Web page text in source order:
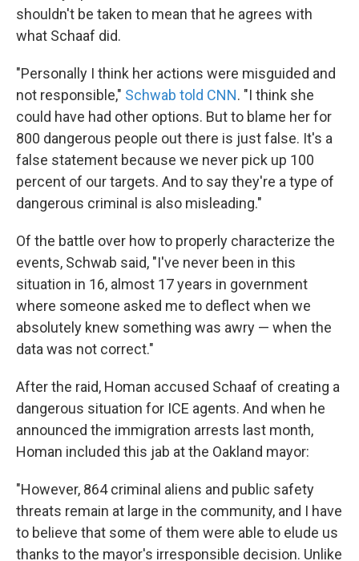
shouldn't be taken to mean that he agrees with
what Schaaf did.
"Personally I think her actions were misguided and
not responsible," Schwab told CNN. "I think she
could have had other options. But to blame her for
800 dangerous people out there is just false. It's a
false statement because we never pick up 100
percent of our targets. And to say they're a type of
dangerous criminal is also misleading."
Of the battle over how to properly characterize the
events, Schwab said, "I've never been in this
situation in 16, almost 17 years in government
where someone asked me to deflect when we
absolutely knew something was awry — when the
data was not correct."
After the raid, Homan accused Schaaf of creating a
dangerous situation for ICE agents. And when he
announced the immigration arrests last month,
Homan included this jab at the Oakland mayor:
"However, 864 criminal aliens and public safety
threats remain at large in the community, and I have
to believe that some of them were able to elude us
thanks to the mayor's irresponsible decision. Unlike